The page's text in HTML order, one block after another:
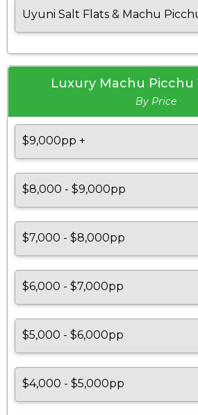
Uyuni Salt Flats & Machu
Luxury Machu Picchu
By Price
$9,000pp +
$8,000 - $9,000pp
$7,000 - $8,000pp
$6,000 - $7,000pp
$5,000 - $6,000pp
$4,000 - $5,000pp